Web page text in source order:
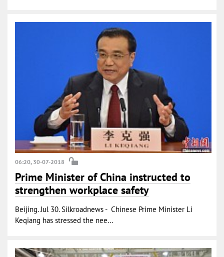
06:20, 30-07-2018
Prime Minister of China instructed to
strengthen workplace safety
Beijing. Jul 30. Silkroadnews - Chinese Prime Minister Li
Keqiang has stressed the nee...